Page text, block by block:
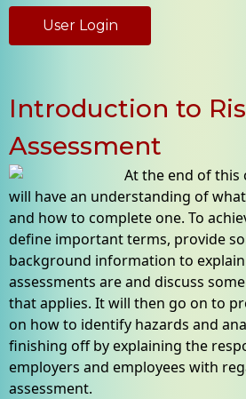
User Login
Introduction to
Assessment
At the end of this
will have an understanding of
and how to complete one. To
define important terms, provide
background information to
assessments are and discuss
that applies. It will then go on to
on how to identify hazards and
finishing off by explaining the
employers and employees with
assessment.